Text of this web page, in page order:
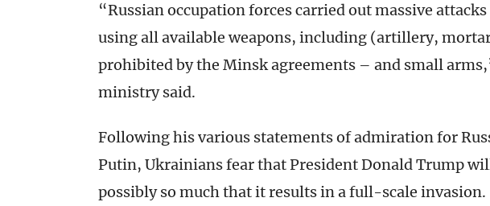
“Russian occupation forces carried out massive
using all available weapons, including (artillery,
prohibited by the Minsk agreements – and small
ministry said.
Following his various statements of admiration for
Putin, Ukrainians fear that President Donald Trump
possibly so much that it results in a full-scale invasion.